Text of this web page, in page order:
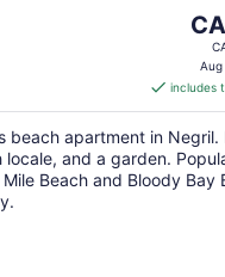
The
is
CA
per
Aug
includes
beach apartment in Negril.
locale, and a garden.
Beach and Bloody Bay